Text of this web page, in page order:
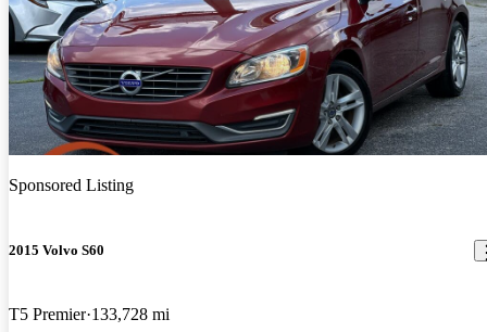
Sponsored Listing
2015 Volvo S60
T5 Premier 133,728 mi